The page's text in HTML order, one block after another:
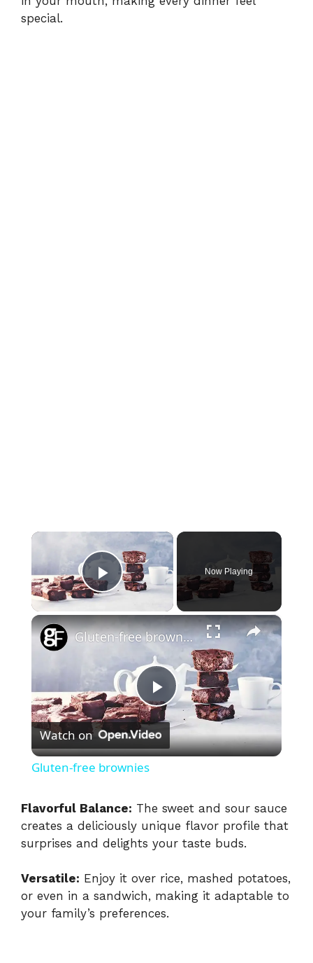
special.
×
Play Video
Now Playing
×
P
l
y
V
i
Gluten-free brownies
Watch on
Gluten-free brownies
Flavorful Balance: The sweet and sour sauce
creates a deliciously unique flavor profile that
surprises and delights your taste buds.
Versatile: Enjoy it over rice, mashed potatoes,
or even in a sandwich, making it adaptable to
your family’s preferences.